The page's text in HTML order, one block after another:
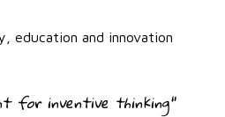
education and innovation
for inventive thinking"